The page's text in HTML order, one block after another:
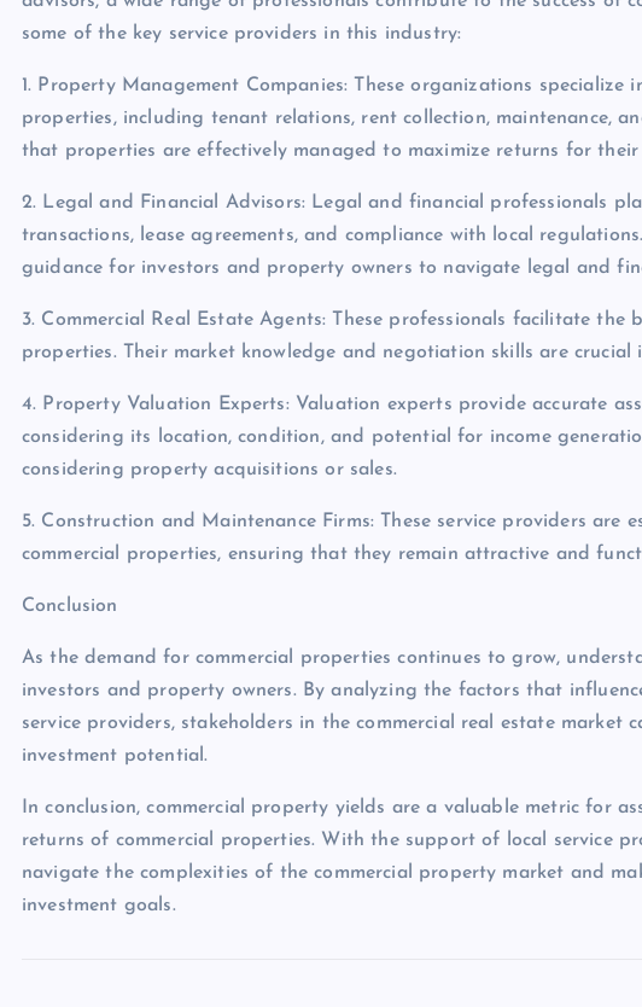
some of the key service providers in this industry:
1. Property Management Companies: These organizations specialize
properties, including tenant relations, rent collection, maintenance,
that properties are effectively managed to maximize returns for their
2. Legal and Financial Advisors: Legal and financial professionals
transactions, lease agreements, and compliance with local
guidance for investors and property owners to navigate legal and
3. Commercial Real Estate Agents: These professionals facilitate the
properties. Their market knowledge and negotiation skills are
4. Property Valuation Experts: Valuation experts provide accurate
considering its location, condition, and potential for income
considering property acquisitions or sales.
5. Construction and Maintenance Firms: These service providers are
commercial properties, ensuring that they remain attractive and
Conclusion
As the demand for commercial properties continues to grow,
investors and property owners. By analyzing the factors that
service providers, stakeholders in the commercial real estate market
investment potential.
In conclusion, commercial property yields are a valuable metric for
returns of commercial properties. With the support of local service
navigate the complexities of the commercial property market and
investment goals.